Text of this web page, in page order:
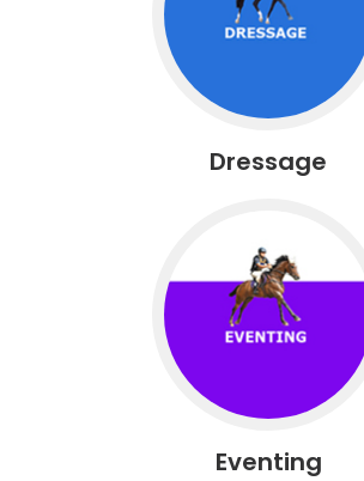
Dressage
Eventing